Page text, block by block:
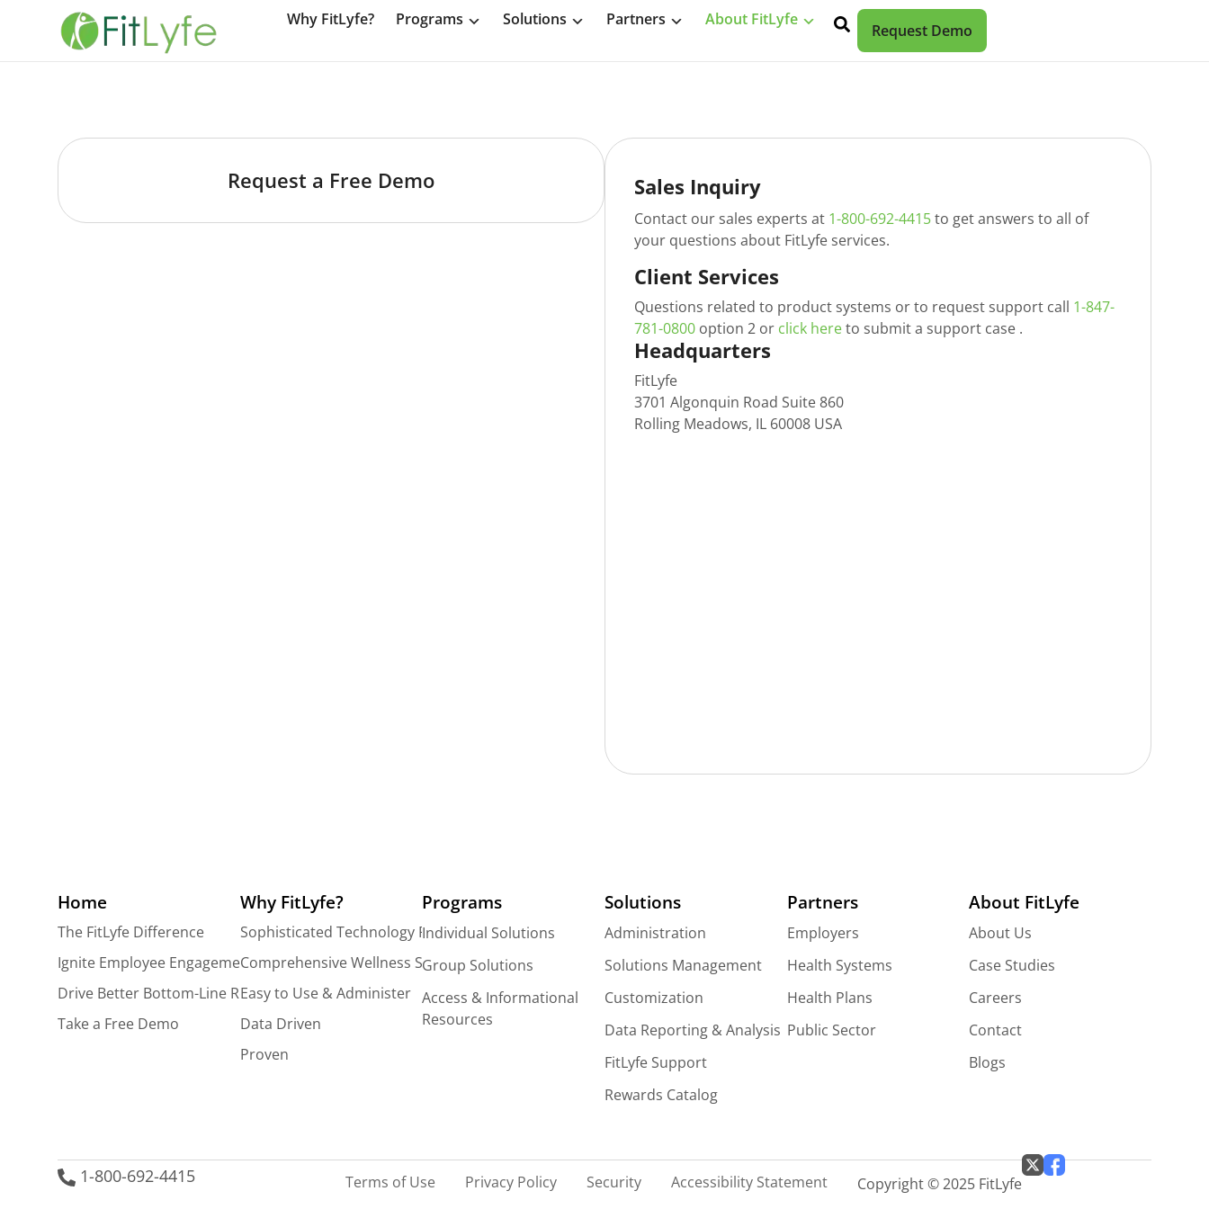
Why FitLyfe? Programs Solutions Partners About FitLyfe
Request Demo
Request a Free Demo Sales Inquiry
Contact our sales experts at 1-800-692-4415to get answers to all of
your questions about FitLyfe services.
Client Services
Questions related to product systems or to request support call 1-847-
781-0800 option 2 or click hereto submit a support case .
Headquarters
FitLyfe
3701 Algonquin Road Suite 860
Rolling Meadows, IL 60008 USA
Home
The FitLyfe Difference
Ignite Employee Engagement
Drive Better Bottom-Line Results
Take a Free Demo
Why FitLyfe?
Sophisticated Technology Platform
Comprehensive Wellness Solutions
Easy to Use & Administer
Data Driven
Proven
Programs
Individual Solutions
Group Solutions
Access & Informational
Resources
Solutions
Administration
Solutions Management
Customization
Data Reporting & Analysis
FitLyfe Support
Rewards Catalog
Partners
Employers
Health Systems
Health Plans
Public Sector
About FitLyfe
About Us
Case Studies
Careers
Contact
Blogs
1-800-692-4415 Terms of Use Privacy Policy Security Accessibility Statement Copyright © 2025 FitLyfe